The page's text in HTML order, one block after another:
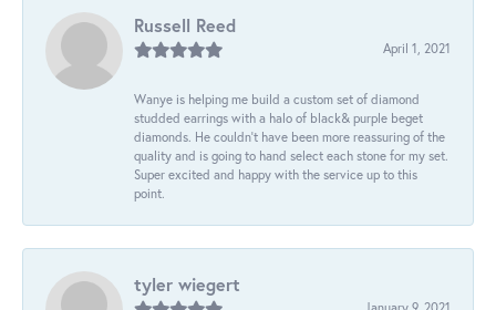
Russell Reed
April 1, 2021
Wanye is helping me build a custom set of diamond
studded earrings with a halo of black& purple beget
diamonds. He couldn’t have been more reassuring of the
quality and is going to hand select each stone for my set.
Super excited and happy with the service up to this
point.
tyler wiegert